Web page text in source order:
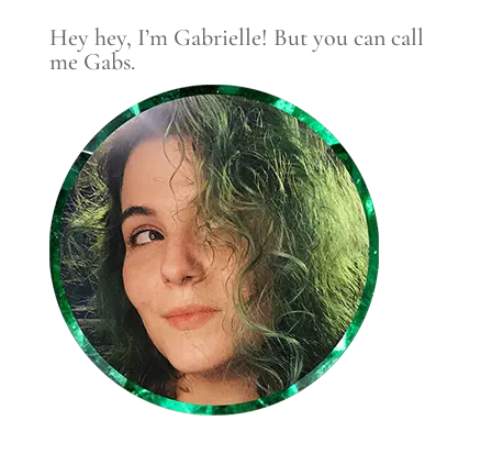
Hey hey, I’m Gabrielle! But you can call
me Gabs.